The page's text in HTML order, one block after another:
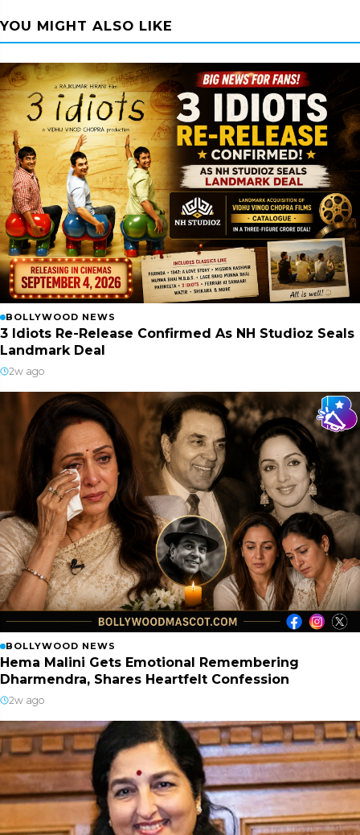
YOU MIGHT ALSO LIKE
BOLLYWOOD NEWS
3 Idiots Re-Release Confirmed As NH Studioz Seals
Landmark Deal
2w ago
BOLLYWOOD NEWS
Hema Malini Gets Emotional Remembering
Dharmendra, Shares Heartfelt Confession
2w ago